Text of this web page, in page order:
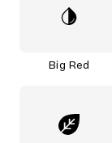
Big Red